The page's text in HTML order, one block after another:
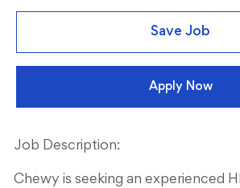
Save Job
Apply Now
Job Description:
Chewy is seeking an experienced